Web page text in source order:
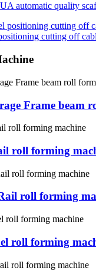
automatic quality
cutting off
Frame beam
roll forming
roll forming
roll forming